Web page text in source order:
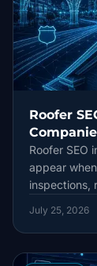
Roofer
Roofer SEO
appear
inspections,
useful
tracking into
July 25, 2026